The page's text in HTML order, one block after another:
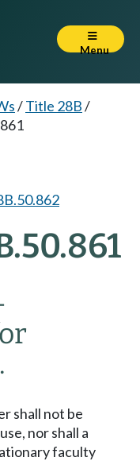
Menu
/Title 28B/
shall not be
nor shall a
faculty